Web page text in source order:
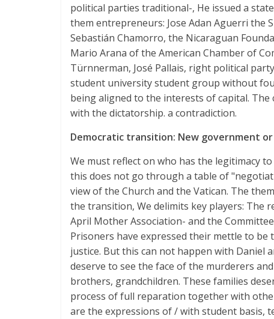
political parties traditional-, He issued a
them entrepreneurs: Jose Adan Aguerri the
Sebastián Chamorro, the Nicaraguan
Mario Arana of the American Chamber of
Türnnerman, José Pallais, right political
student university student group without
being aligned to the interests of capital.
with the dictatorship. a contradiction.
Democratic transition: New government
We must reflect on who has the legitimacy
this does not go through a table of
view of the Church and the Vatican. The
the transition, We delimits key players: The
April Mother Association- and the
Prisoners have expressed their mettle to
justice. But this can not happen with Daniel
deserve to see the face of the murderers
brothers, grandchildren. These families
process of full reparation together with
are the expressions of / with student basis,